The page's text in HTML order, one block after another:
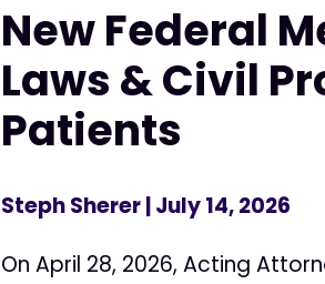
New Federal
Laws & Civil
Patients
Steph Sherer| July 14, 2026
On April 28, 2026, Acting